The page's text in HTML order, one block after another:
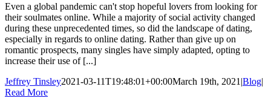
Even a global pandemic can't stop hopeful lovers from looking for
their soulmates online. While a majority of social activity changed
during these unprecedented times, so did the landscape of dating,
especially in regards to online dating. Rather than give up on
romantic prospects, many singles have simply adapted, opting to
increase their use of [...]
Jeffrey Tinsley2021-03-11T19:48:01+00:00March 19th, 2021 |Blog|
Read More